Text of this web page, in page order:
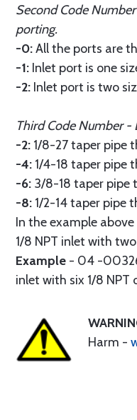
Second Code
porting.
-0:All the ports are
-1: Inlet port is one
-2: Inlet port is two
Third Code Number -
-2: 1/8-27 taper pipe
-4: 1/4-18 taper pipe
-6: 3/8-18 taper pipe
-8: 1/2-14 taper pipe
In the example
1/8 NPT inlet with
Example - 04 -
inlet with six 1/8 NPT
Harm -